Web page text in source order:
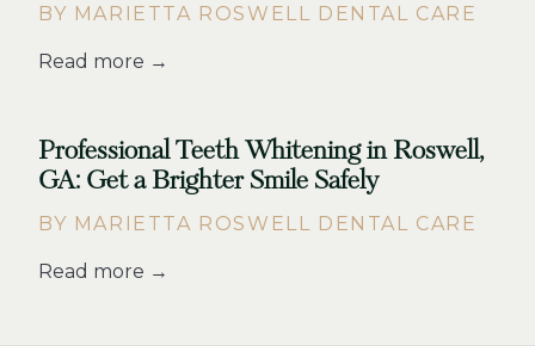
BY MARIETTA ROSWELL DENTAL CARE
Read more →
Professional Teeth Whitening in Roswell,
GA: Get a Brighter Smile Safely
BY MARIETTA ROSWELL DENTAL CARE
Read more →